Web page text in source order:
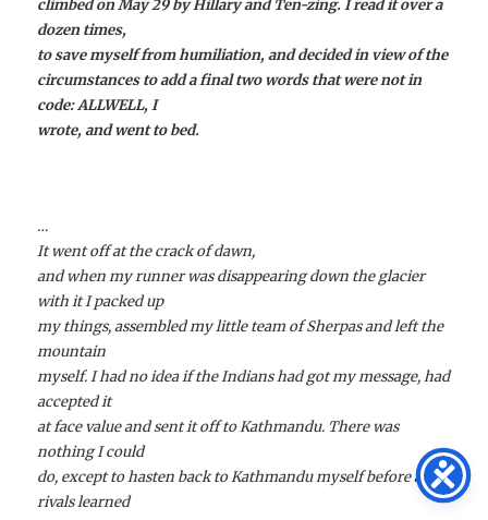
climbed on May 29 by Hillary and Ten-zing. I read it over a
dozen times,
to save myself from humiliation, and decided in view of the
circumstances to add a final two words that were not in
code: ALLWELL, I
wrote, and went to bed.
…
It went off at the crack of dawn,
and when my runner was disappearing down the glacier
with it I packed up
my things, assembled my little team of Sherpas and left the
mountain
myself. I had no idea if the Indians had got my message, had
accepted it
at face value and sent it off to Kathmandu. There was
nothing I could
do, except to hasten back to Kathmandu myself before any
rivals learned